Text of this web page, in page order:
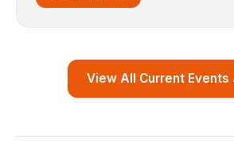
View All Current Events